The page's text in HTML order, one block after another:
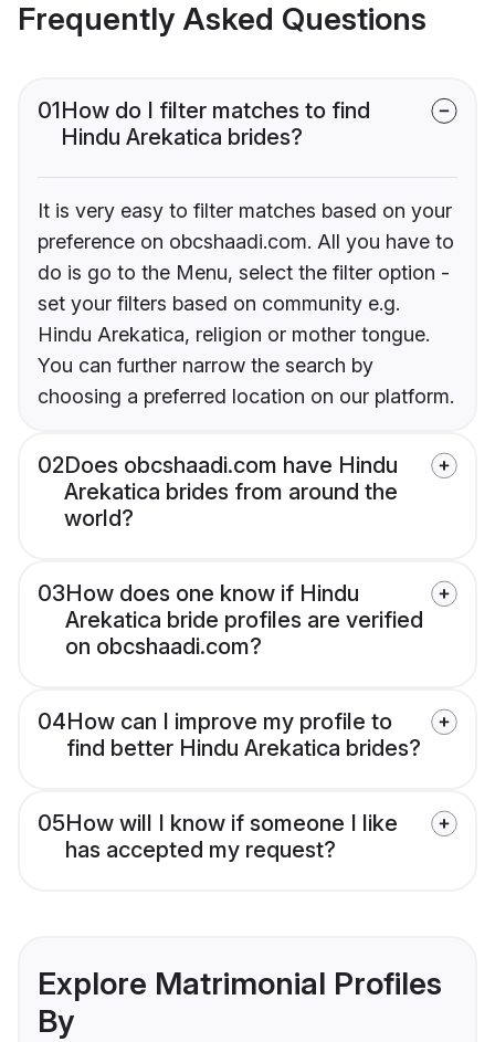
Frequently Asked Questions
01How do I filter matches to find
Hindu Arekatica brides?
It is very easy to filter matches based on your
preference on obcshaadi.com. All you have to
do is go to the Menu, select the filter option -
set your filters based on community e.g.
Hindu Arekatica, religion or mother tongue.
You can further narrow the search by
choosing a preferred location on our platform.
02Does obcshaadi.com have Hindu
Arekatica brides from around the
world?
03How does one know if Hindu
Arekatica bride profiles are verified
on obcshaadi.com?
04How can I improve my profile to
find better Hindu Arekatica brides?
05How will I know if someone I like
has accepted my request?
Explore Matrimonial Profiles
By